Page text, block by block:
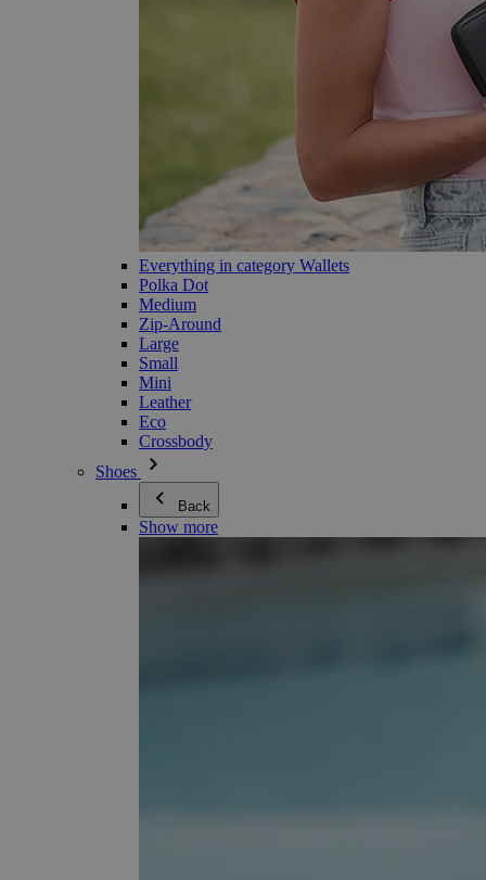
Everything in category Wallets
Polka Dot
Medium
Zip-Around
Large
Small
Mini
Leather
Eco
Crossbody
Shoes
Back
Show more